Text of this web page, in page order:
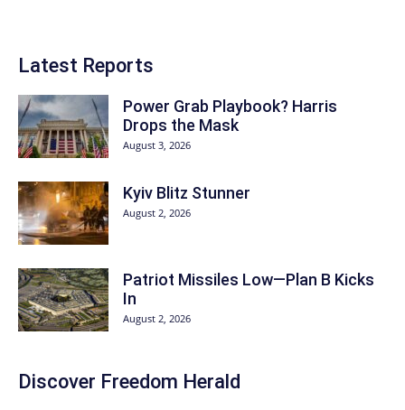
Latest Reports
Power Grab Playbook? Harris
Drops the Mask
August 3, 2026
Kyiv Blitz Stunner
August 2, 2026
Patriot Missiles Low—Plan B Kicks
In
August 2, 2026
Discover Freedom Herald